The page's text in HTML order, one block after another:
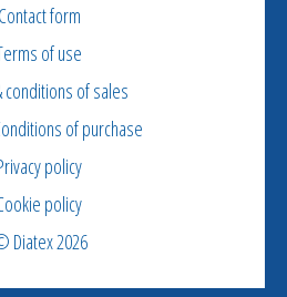
Contact form
of use
conditions of sales
of purchase
policy
policy
Diatex 2026